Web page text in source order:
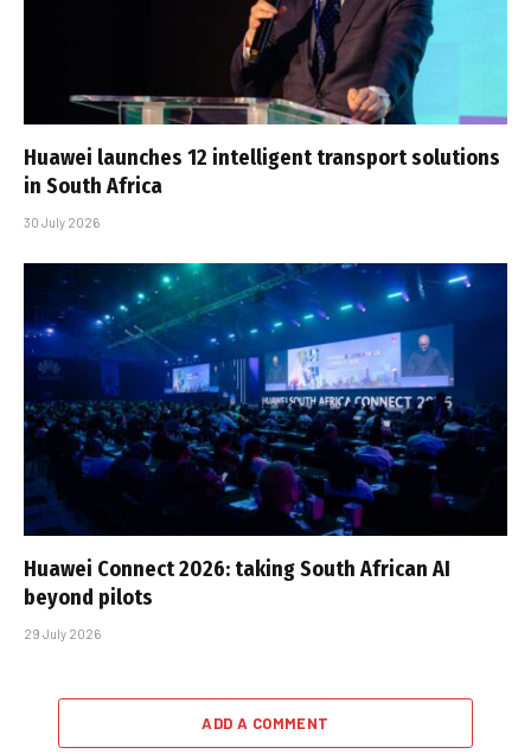
Huawei launches 12 intelligent transport solutions
in South Africa
30 July 2026
Huawei Connect 2026: taking South African AI
beyond pilots
29 July 2026
ADD A COMMENT